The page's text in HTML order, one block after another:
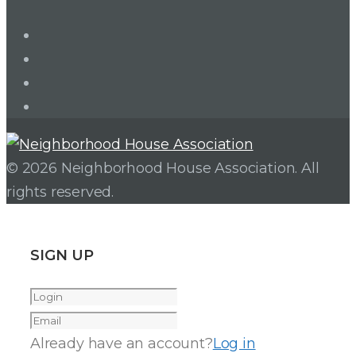
© 2026 Neighborhood House Association. All
rights reserved.
SIGN UP
Already have an account?Log in